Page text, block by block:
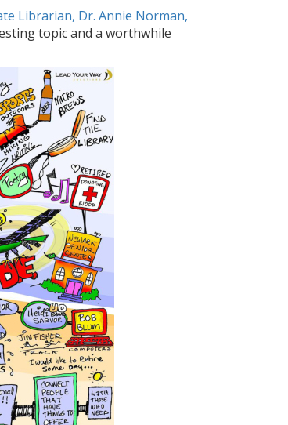
Librarian, Dr. Annie Norman,
topic and a worthwhile